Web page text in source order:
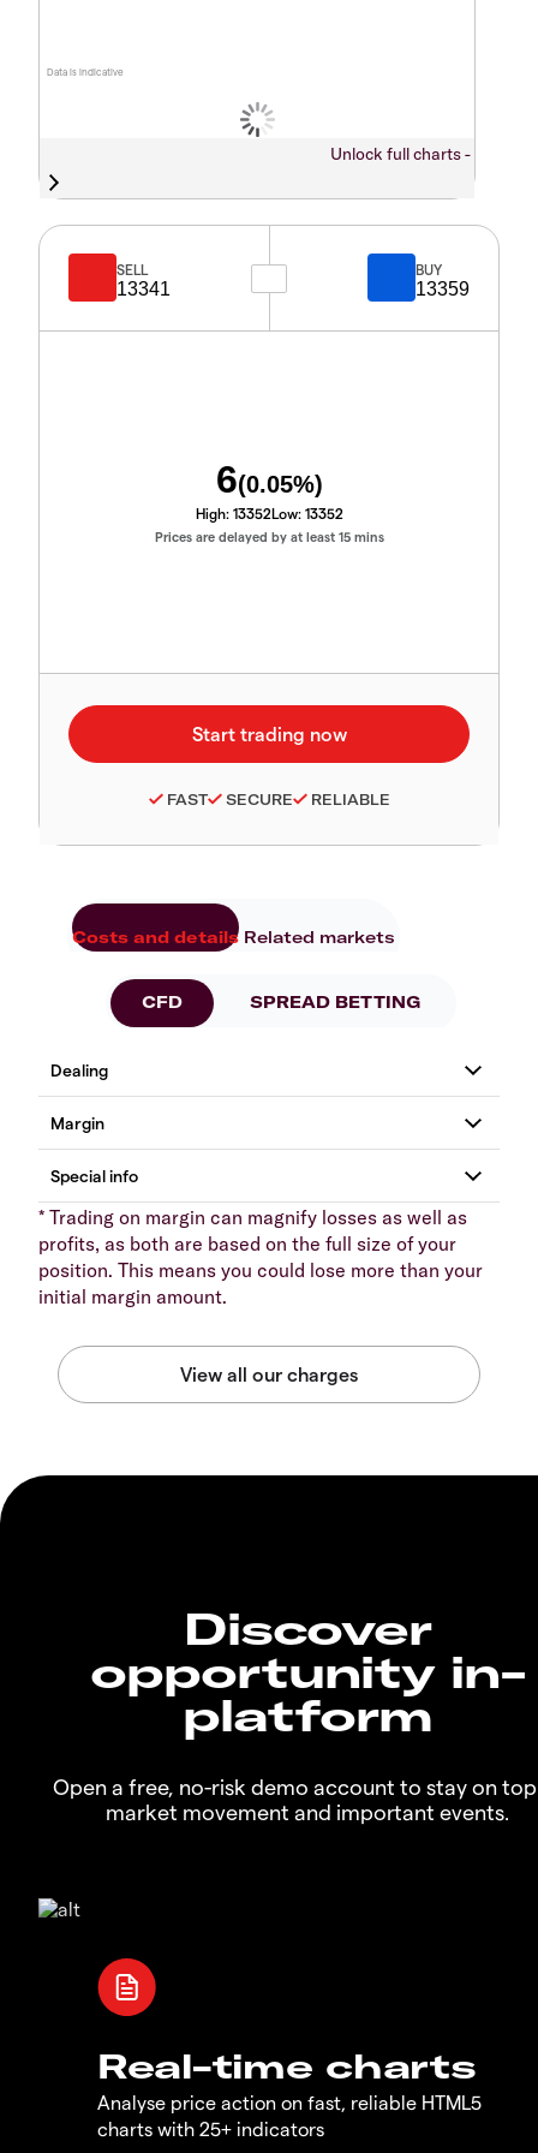
Data is indicative
Unlock full charts -
SELL
13341
BUY
13359
6(0.05%)
High: 13352Low: 13352
Prices are delayed by at least 15 mins
FAST SECURE RELIABLE
Costs and details Related markets
CFD SPREAD BETTING
* Trading on margin can magnify losses as well as
profits, as both are based on the full size of your
position. This means you could lose more than your
initial margin amount.
Discover
opportunity in-
platform
Open a free, no-risk demo account to stay on
market movement and important events.
Real-time charts
Analyse price action on fast, reliable HTML5
charts with 25+ indicators